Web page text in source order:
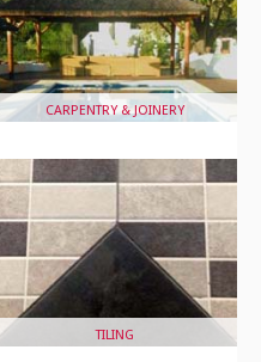
CARPENTRY & JOINERY
TILING